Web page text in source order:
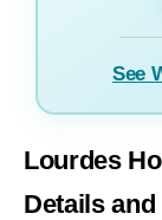
See
Lourdes
Details